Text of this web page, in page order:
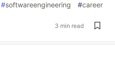
#softwareengineering #career
3 min read